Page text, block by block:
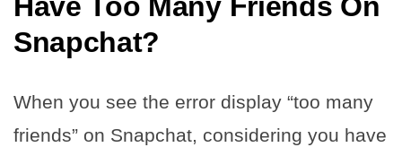
Snapchat?
When you see the error display “too many
friends” on Snapchat, considering you have